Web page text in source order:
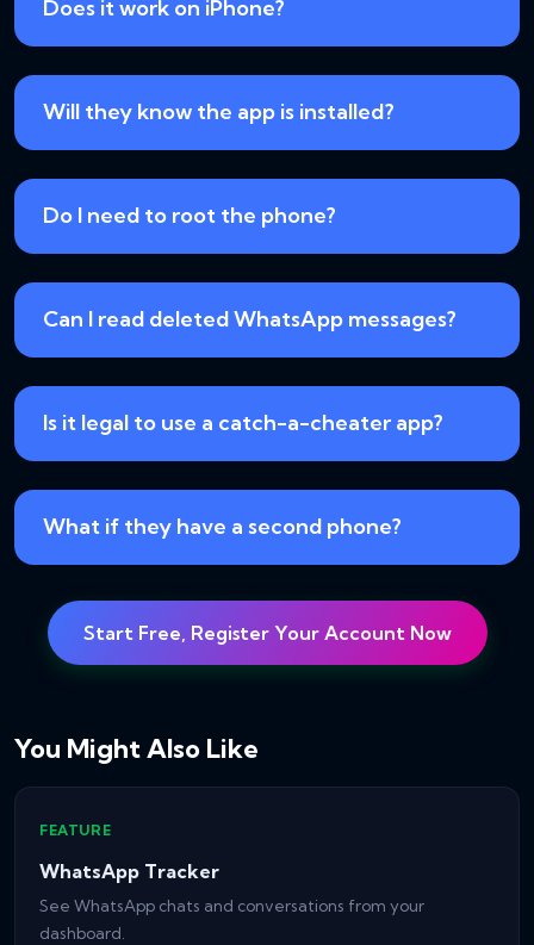
Does it work on iPhone?
Will they know the app is installed?
Do I need to root the phone?
Can I read deleted WhatsApp messages?
Is it legal to use a catch-a-cheater app?
What if they have a second phone?
Start Free, Register Your Account Now
You Might Also Like
FEATURE
WhatsApp Tracker
See WhatsApp chats and conversations from your
dashboard.